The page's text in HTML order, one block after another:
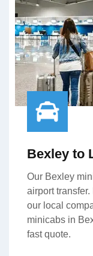
Bexley to
Our Bexley
airport
our local
minicabs in
fast quote.